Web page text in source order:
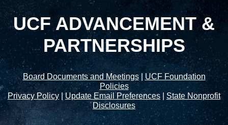
UCF ADVANCEMENT &
PARTNERSHIPS
Board Documents and Meetings| UCF Foundation
Policies
Privacy Policy |Update Email Preferences |State Nonprofit
Disclosures